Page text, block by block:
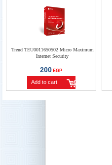
Trend TEU0011650502 Micro Maximum
Internet Security
200 EGP
Add to cart